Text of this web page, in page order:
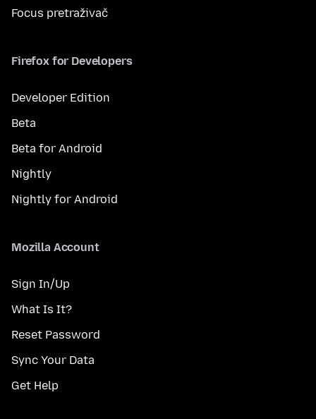
Focus pretraživač
Firefox for Developers
Developer Edition
Beta
Beta for Android
Nightly
Nightly for Android
Mozilla Account
Sign In/Up
What Is It?
Reset Password
Sync Your Data
Get Help